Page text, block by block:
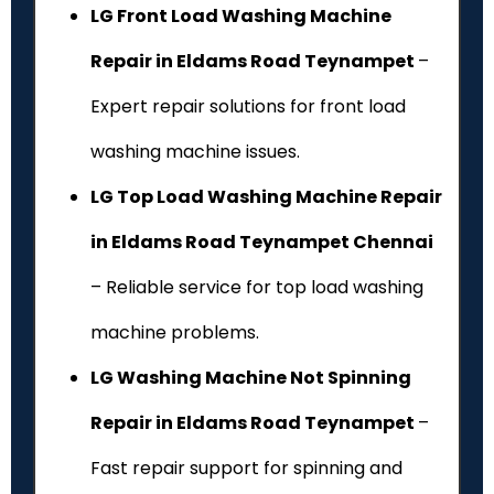
LG Front Load Washing Machine
Repair in Eldams Road Teynampet –
Expert repair solutions for front load
washing machine issues.
LG Top Load Washing Machine Repair
in Eldams Road Teynampet Chennai
– Reliable service for top load washing
machine problems.
LG Washing Machine Not Spinning
Repair in Eldams Road Teynampet –
Fast repair support for spinning and